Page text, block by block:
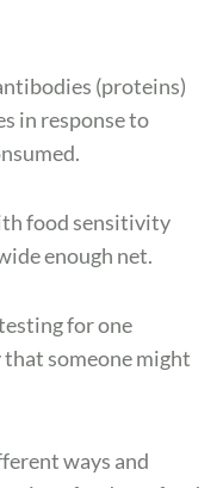
(proteins)
in response to
food sensitivity
enough net.
for one
that someone might
ways and